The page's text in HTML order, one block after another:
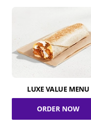
LUXE VALUE MENU
ORDER NOW